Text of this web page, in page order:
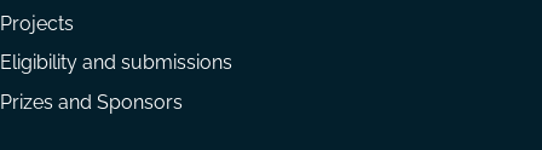
Projects
Eligibility and submissions
Prizes and Sponsors